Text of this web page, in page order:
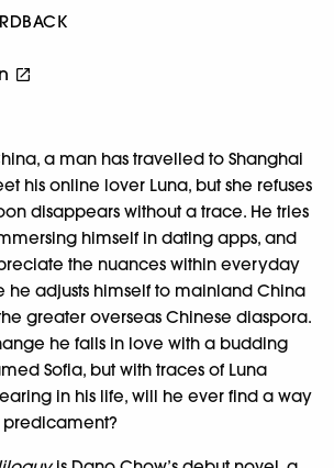
a man has travelled to Shanghai
his online lover Luna, but she refuses
disappears without a trace. He tries
himself in dating apps, and
the nuances within everyday
he adjusts himself to mainland China
greater overseas Chinese diaspora.
he falls in love with a budding
Sofia, but with traces of Luna
in his life, will he ever find a way
predicament?